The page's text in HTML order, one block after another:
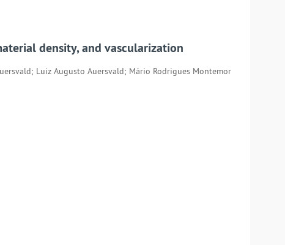
density, and vascularization
Luiz Augusto Auersvald; Mário Rodrigues Montemor